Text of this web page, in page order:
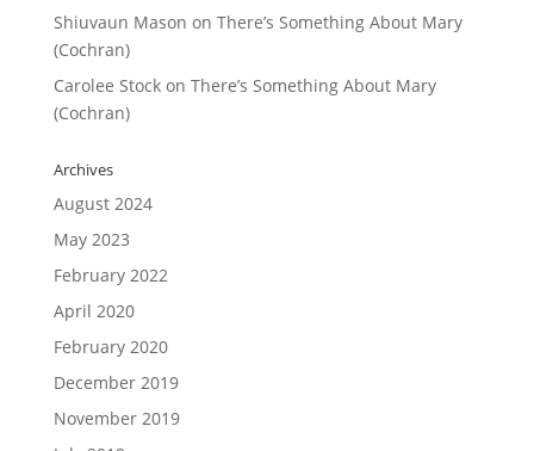
Shiuvaun Mason on There’s Something About Mary
(Cochran)
Carolee Stockon There’s Something About Mary
(Cochran)
Archives
August 2024
May 2023
February 2022
April 2020
February 2020
December 2019
November 2019